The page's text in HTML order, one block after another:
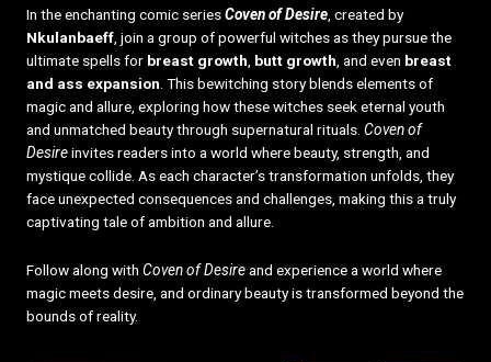
In the enchanting comic seriesCoven of Desire, created by
Nkulanbaeff, join a group of powerful witches as they pursue the
ultimate spells for breast growth butt growth , and even breast
and ass expansion . This bewitching story blends elements of
magic and allure, exploring how these witches seek eternal youth
and unmatched beauty through supernatural rituals. Coven of
Desireinvites readers into a world where beauty, strength, and
mystique collide. As each character’s transformation unfolds, they
face unexpected consequences and challenges, making this a truly
captivating tale of ambition and allure.
Follow along with Coven of Desireand experience a world where
magic meets desire, and ordinary beauty is transformed beyond the
bounds of reality.